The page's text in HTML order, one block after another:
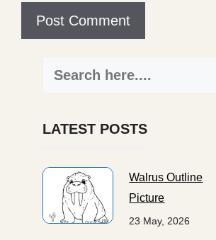
Search
LATEST POSTS
Walrus Outline
Picture
23 May, 2026